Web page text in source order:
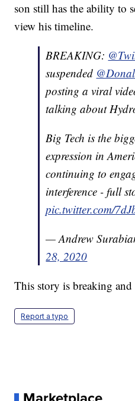
son still has the ability to
view his timeline.
BREAKING:
suspended
posting a viral
talking about
Big Tech is the
expression in
continuing to
interference - full
pic.twitter.com/
— Andrew
28, 2020
This story is breaking
Report a typo